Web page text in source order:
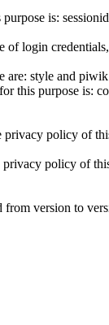
is:
of login
are: style and
this purpose is:
policy of
privacy policy of
version to